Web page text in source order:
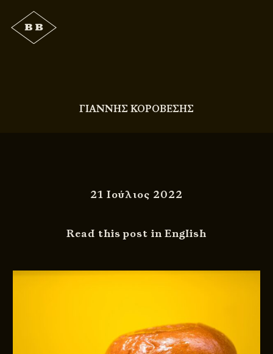
ΓΙΑΝΝΗΣ ΚΟΡΟΒΕΣΗΣ
21 Ιούλιος 2022
Read this post in English